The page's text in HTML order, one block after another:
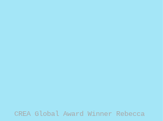
CREA Global Award Winner Rebecca